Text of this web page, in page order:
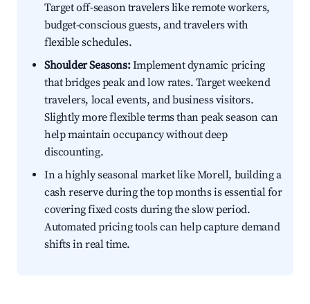
Target off-season travelers like remote workers,
budget-conscious guests, and travelers with
flexible schedules.
Shoulder Seasons:Implement dynamic pricing
that bridges peak and low rates. Target weekend
travelers, local events, and business visitors.
Slightly more flexible terms than peak season can
help maintain occupancy without deep
discounting.
In a highly seasonal market like Morell, building a
cash reserve during the top months is essential for
covering fixed costs during the slow period.
Automated pricing tools can help capture demand
shifts in real time.